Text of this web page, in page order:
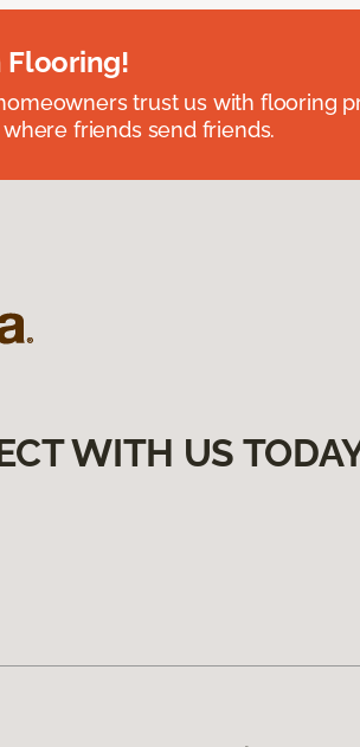
Flooring!
trust us with flooring
friends send friends.
WITH US